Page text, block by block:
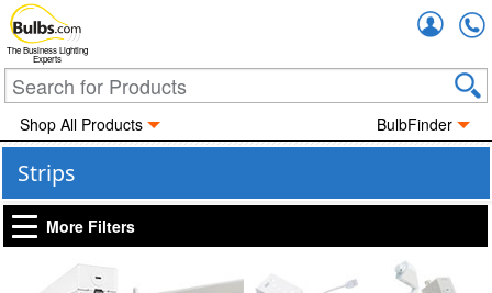
The Business Lighting
Experts
Shop All Products BulbFinder
Strips
More Filters